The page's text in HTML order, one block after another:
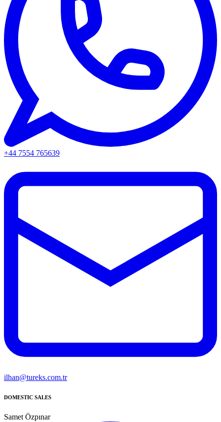
+44 7554 765639
ilhan@tureks.com.tr
DOMESTIC SALES
Samet Özpınar